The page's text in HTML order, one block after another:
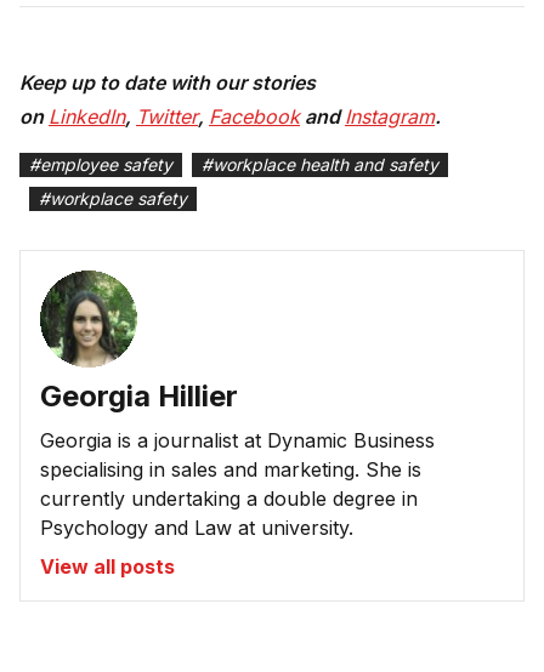
Keep up to date with our stories
on LinkedIn, Twitter, FacebookandInstagram.
#employee safety #workplace health and safety
#workplace safety
Georgia Hillier
Georgia is a journalist at Dynamic Business
specialising in sales and marketing. She is
currently undertaking a double degree in
Psychology and Law at university.
View all posts